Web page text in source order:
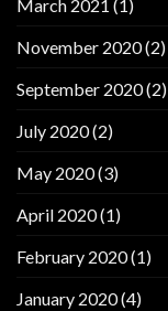
March 2021 (1)
November 2020(2)
September 2020(2)
July 2020(2)
May 2020(3)
April 2020(1)
February 2020(1)
January 2020(4)